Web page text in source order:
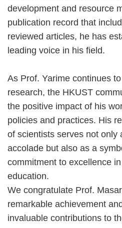
development and resource
publication record that
reviewed articles, he has
leading voice in his field.
As Prof. Yarime continues
research, the HKUST
the positive impact of his
policies and practices. His
of scientists serves not only
accolade but also as a
commitment to excellence
education.
We congratulate Prof.
remarkable achievement
invaluable contributions to